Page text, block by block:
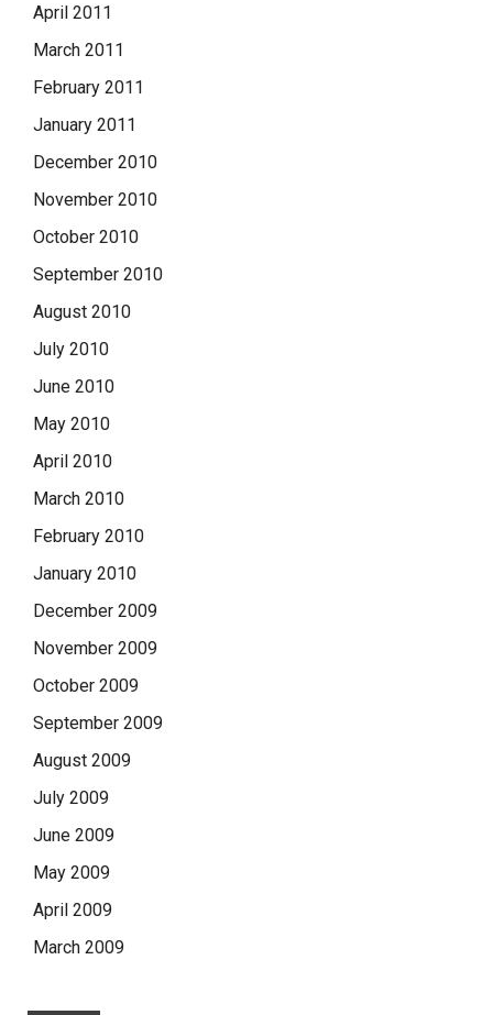
April 2011
March 2011
February 2011
January 2011
December 2010
November 2010
October 2010
September 2010
August 2010
July 2010
June 2010
May 2010
April 2010
March 2010
February 2010
January 2010
December 2009
November 2009
October 2009
September 2009
August 2009
July 2009
June 2009
May 2009
April 2009
March 2009